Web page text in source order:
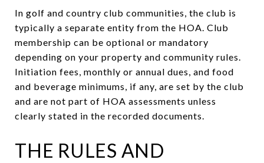
In golf and country club communities, the club is
typically a separate entity from the HOA. Club
membership can be optional or mandatory
depending on your property and community rules.
Initiation fees, monthly or annual dues, and food
and beverage minimums, if any, are set by the club
and are not part of HOA assessments unless
clearly stated in the recorded documents.
THE RULES AND